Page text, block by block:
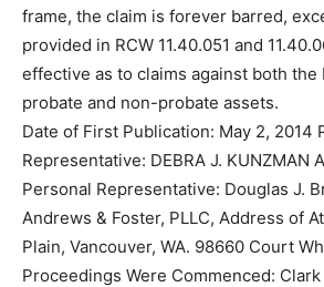
frame, the claim is forever barred,
provided in RCW 11.40.051 and
effective as to claims against both the
probate and non-probate assets.
Date of First Publication: May 2, 2014
Representative: DEBRA J. KUNZMAN
Personal Representative: Douglas J.
Andrews & Foster, PLLC, Address of
Plain, Vancouver, WA. 98660 Court
Proceedings Were Commenced: